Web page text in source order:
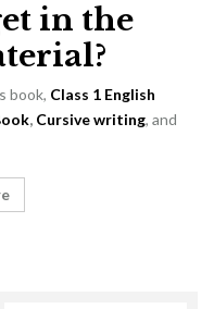
in the
book, Class 1 English
, Cursive writing, and